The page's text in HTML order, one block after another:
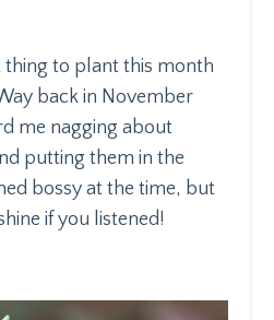
to plant this month
back in November
me nagging about
putting them in the
bossy at the time, but
if you listened!